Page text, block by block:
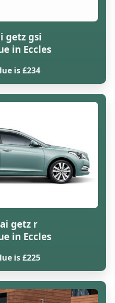
getz gsi
in Eccles
is £234
getz r
in Eccles
is £225